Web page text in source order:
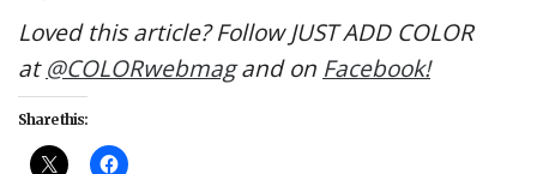
Loved this article? Follow JUST ADD COLOR
at@COLORwebmagand on Facebook!
Share this: